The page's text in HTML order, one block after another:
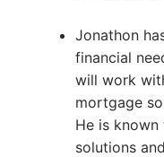
Jonathon
financial
will work
mortgage
He is
solutions